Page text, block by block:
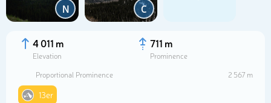
N C
4 011 m
Elevation
711 m
Prominence
Proportional Prominence
2 567 m
13er